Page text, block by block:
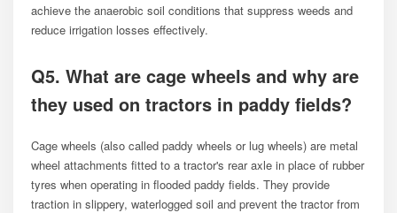
achieve the anaerobic soil conditions that suppress weeds and
reduce irrigation losses effectively.
Q5. What are cage wheels and why are
they used on tractors in paddy fields?
Cage wheels (also called paddy wheels or lug wheels) are metal
wheel attachments fitted to a tractor's rear axle in place of rubber
tyres when operating in flooded paddy fields. They provide
traction in slippery, waterlogged soil and prevent the tractor from